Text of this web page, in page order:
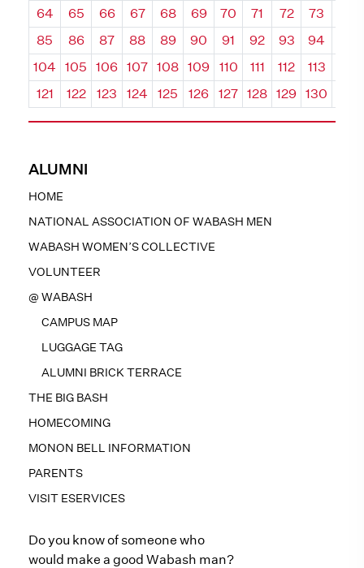
ALUMNI
HOME
NATIONAL ASSOCIATION OF WABASH MEN
WABASH WOMEN’S COLLECTIVE
VOLUNTEER
@ WABASH
CAMPUS MAP
LUGGAGE TAG
ALUMNI BRICK TERRACE
THE BIG BASH
HOMECOMING
MONON BELL INFORMATION
PARENTS
VISIT ESERVICES
Do you know of someone who
would make a good Wabash man?
64
65 66 67 68 69 70 71 72 73
85
86 87 88 89 90 91 92 93 94
104
105 106 107 108 109 110 111 112 113
121
122 123 124 125 126 127 128 129 130